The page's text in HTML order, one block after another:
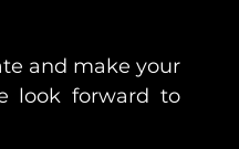
and make your
look forward to